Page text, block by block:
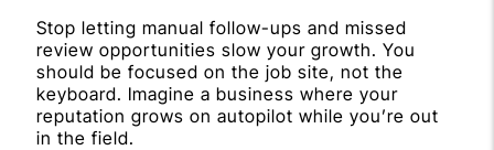
Stop letting manual follow-ups and missed
review opportunities slow your growth. You
should be focused on the job site, not the
keyboard. Imagine a business where your
reputation grows on autopilot while you’re out
in the field.